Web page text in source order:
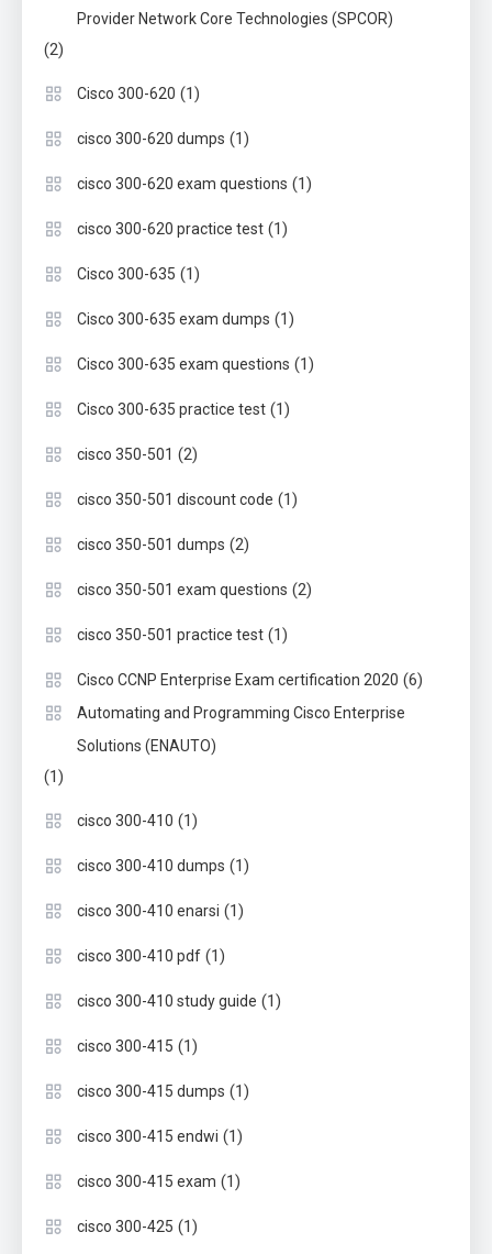
Provider Network Core Technologies (SPCOR)
(2)
Cisco 300-620 (1)
cisco 300-620 dumps (1)
cisco 300-620 exam questions (1)
cisco 300-620 practice test (1)
Cisco 300-635 (1)
Cisco 300-635 exam dumps (1)
Cisco 300-635 exam questions (1)
Cisco 300-635 practice test (1)
cisco 350-501 (2)
cisco 350-501 discount code (1)
cisco 350-501 dumps (2)
cisco 350-501 exam questions (2)
cisco 350-501 practice test (1)
Cisco CCNP Enterprise Exam certification 2020 (6)
Automating and Programming Cisco Enterprise
Solutions (ENAUTO)
(1)
cisco 300-410 (1)
cisco 300-410 dumps (1)
cisco 300-410 enarsi (1)
cisco 300-410 pdf (1)
cisco 300-410 study guide (1)
cisco 300-415 (1)
cisco 300-415 dumps (1)
cisco 300-415 endwi (1)
cisco 300-415 exam (1)
cisco 300-425 (1)